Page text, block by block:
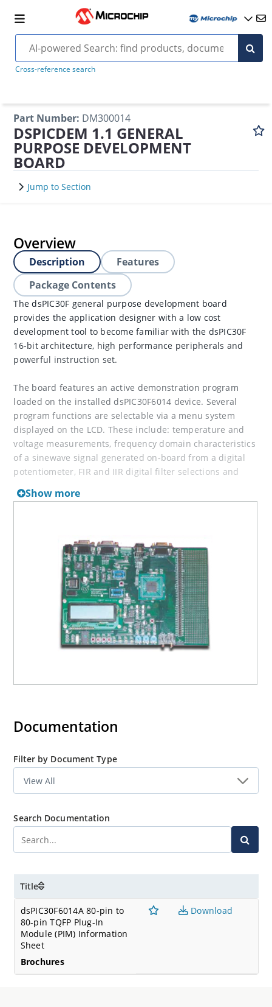
Cross-reference search
Part Number: DM300014
DSPICDEM 1.1 GENERAL
PURPOSE DEVELOPMENT
BOARD
Jump to Section
Overview
Description
Features
Package Contents
The dsPIC30F general purpose development board
provides the application designer with a low cost
development tool to become familiar with the dsPIC30F
16-bit architecture, high performance peripherals and
powerful instruction set.
The board features an active demonstration program
loaded on the installed dsPIC30F6014 device. Several
program functions are selectable via a menu system
displayed on the LCD. These include: temperature and
voltage measurements, frequency domain characteristics
of a sinewave signal generated on-board from a digital
potentiometer, FIR and IIR digital filter selections and
peripheral (external speaker required).
Show more
Documentation
Filter by Document Type
Search Documentation
Title
dsPIC30F6014A 80-pin to
80-pin TQFP Plug-In
Module (PIM) Information
Sheet
Brochures
Download